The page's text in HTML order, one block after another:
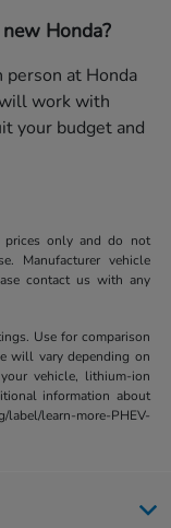
Honda?
person at Honda
work with
your budget and
prices only and do not
Manufacturer vehicle
contact us with any
Use for comparison
will vary depending on
vehicle, lithium-ion
information about
learn-more-PHEV-